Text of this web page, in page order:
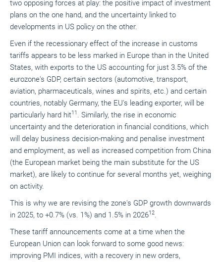
two opposing forces at play: the positive impact of investment
plans on the one hand, and the uncertainty linked to
developments in US policy on the other.
Even if the recessionary effect of the increase in customs
tariffs appears to be less marked in Europe than in the United
States, with exports to the US accounting for just 3.5% of the
eurozone's GDP, certain sectors (automotive, transport,
aviation, pharmaceuticals, wines and spirits, etc.) and certain
countries, notably Germany, the EU's leading exporter, will be
particularly hard hit11 . Similarly, the rise in economic
uncertainty and the deterioration in financial conditions, which
will delay business decision-making and penalise investment
and employment, as well as increased competition from China
(the European market being the main substitute for the US
market), are likely to continue for several months yet, weighing
on activity.
This is why we are revising the zone's GDP growth downwards
in 2025, to +0.7% (vs. 1%) and 1.5% in 202612.
These tariff announcements come at a time when the
European Union can look forward to some good news:
improving PMI indices, with a recovery in new orders,